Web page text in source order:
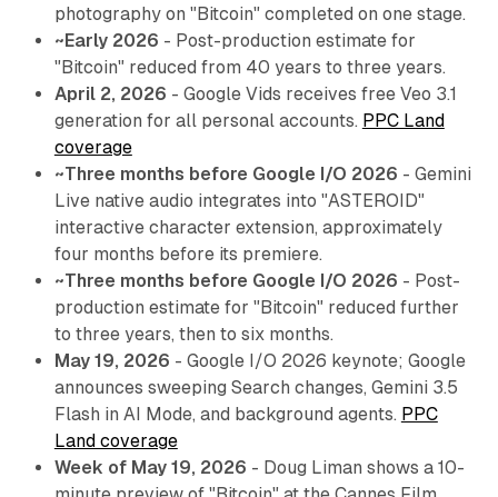
photography on "Bitcoin" completed on one stage.
~Early 2026 - Post-production estimate for
"Bitcoin" reduced from 40 years to three years.
April 2, 2026 - Google Vids receives free Veo 3.1
generation for all personal accounts. PPC Land
coverage
~Three months before Google I/O 2026 - Gemini
Live native audio integrates into "ASTEROID"
interactive character extension, approximately
four months before its premiere.
~Three months before Google I/O 2026 - Post-
production estimate for "Bitcoin" reduced further
to three years, then to six months.
May 19, 2026 - Google I/O 2026 keynote; Google
announces sweeping Search changes, Gemini 3.5
Flash in AI Mode, and background agents. PPC
Land coverage
Week of May 19, 2026 - Doug Liman shows a 10-